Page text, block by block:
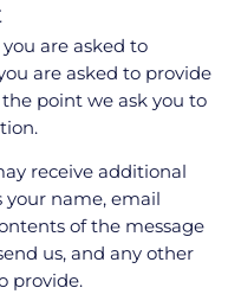
are asked to
are asked to provide
point we ask you to
receive additional
your name, email
of the message
us, and any other
provide.